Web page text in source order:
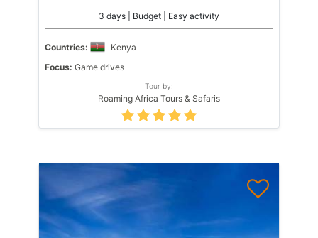
3 days | Budget | Easy activity
Countries:
Kenya
Focus: Game drives
Tour by:
Roaming Africa Tours & Safaris